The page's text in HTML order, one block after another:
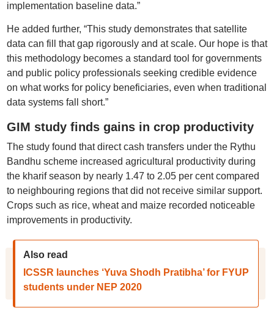
implementation baseline data.”
He added further, “This study demonstrates that satellite
data can fill that gap rigorously and at scale. Our hope is that
this methodology becomes a standard tool for governments
and public policy professionals seeking credible evidence
on what works for policy beneficiaries, even when traditional
data systems fall short.”
GIM study finds gains in crop productivity
The study found that direct cash transfers under the Rythu
Bandhu scheme increased agricultural productivity during
the kharif season by nearly 1.47 to 2.05 per cent compared
to neighbouring regions that did not receive similar support.
Crops such as rice, wheat and maize recorded noticeable
improvements in productivity.
Also read
ICSSR launches ‘Yuva Shodh Pratibha’ for FYUP
students under NEP 2020